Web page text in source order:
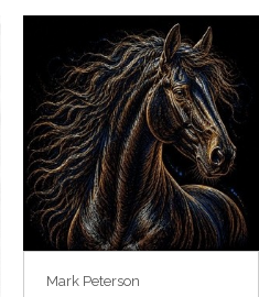
Mark Peterson